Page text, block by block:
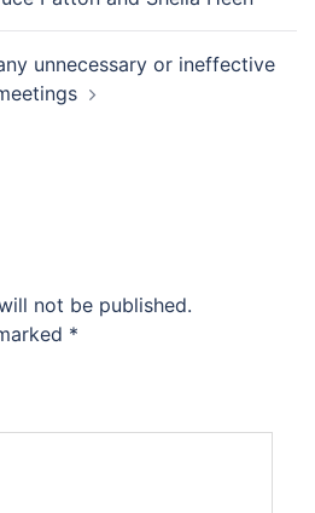
unnecessary or ineffective
not be published.
*